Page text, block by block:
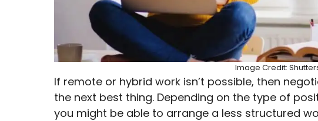
Image Credit:
If remote or hybrid work isn’t possible, then
the next best thing. Depending on the type of
you might be able to arrange a less structured